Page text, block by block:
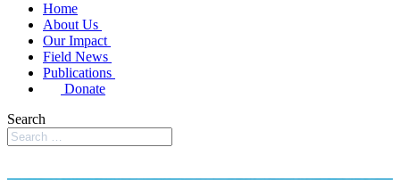
Home
About Us
Our Impact
Field News
Publications
Donate
Search